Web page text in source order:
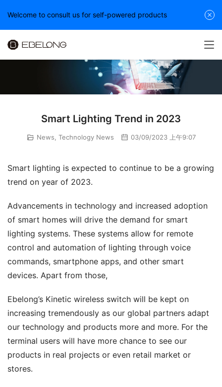
Smart Lighting Trend in 2023
News Technology News 03/09/2023 上午9:07
Smart lighting is expected to continue to be a growing
trend on year of 2023.
Advancements in technology and increased adoption
of smart homes will drive the demand for smart
lighting systems. These systems allow for remote
control and automation of lighting through voice
commands, smartphone apps, and other smart
devices. Apart from those,
Ebelong’s Kinetic wireless switch will be kept on
increasing tremendously as our global partners adapt
our technology and products more and more. For the
terminal users will have more chance to see our
products in real projects or even retail market or
stores.
Welcome to consult us for self-powered products